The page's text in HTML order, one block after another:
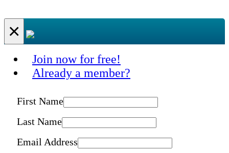
×
Join now for free!
Already a member?
First Name
Last Name
Email Address